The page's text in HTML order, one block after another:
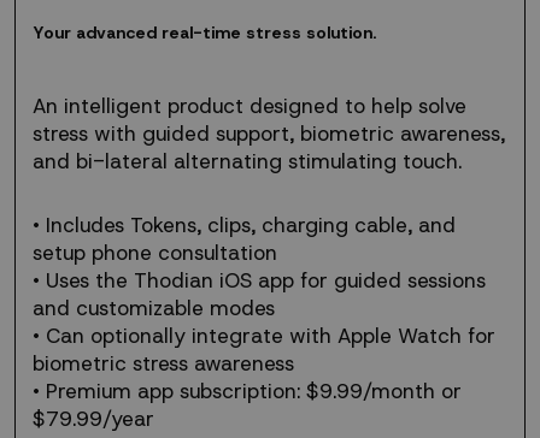
Your
time
stress
solution.
Your advanced real-time stress solution.
An intelligent product designed to help solve
stress with guided support, biometric awareness,
and bi-lateral alternating stimulating touch.
• Includes Tokens, clips, charging cable, and
setup phone consultation
• Uses the Thodian iOS app for guided sessions
and customizable modes
• Can optionally integrate with Apple Watch for
biometric stress awareness
• Premium app subscription: $9.99/month or
$79.99/year